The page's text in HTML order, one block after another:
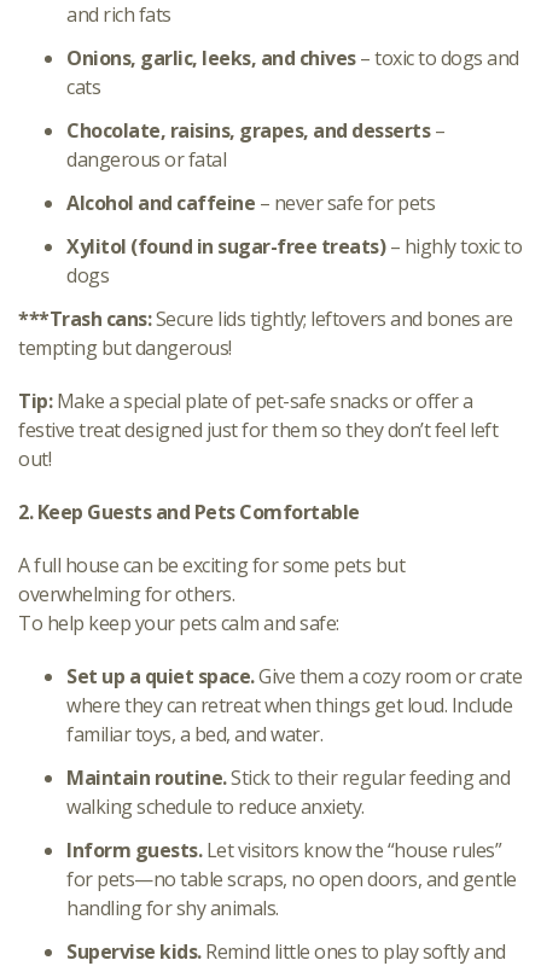
and rich fats
Onions, garlic, leeks, and chives– toxic to dogs and
cats
Chocolate, raisins, grapes, and desserts–
dangerous or fatal
Alcohol and caffeine – never safe for pets
Xylitol (found in sugar-free treats)– highly toxic to
dogs
***Trash cans:Secure lids tightly; leftovers and bones are
tempting but dangerous!
Tip:Make a special plate of pet-safe snacks or offer a
festive treat designed just for them so they don’t feel left
out!
2. Keep Guests and Pets Comfortable
A full house can be exciting for some pets but
overwhelming for others.
To help keep your pets calm and safe:
Set up a quiet space.Give them a cozy room or crate
where they can retreat when things get loud. Include
familiar toys, a bed, and water.
Maintain routine.Stick to their regular feeding and
walking schedule to reduce anxiety.
Inform guests.Let visitors know the “house rules”
for pets—no table scraps, no open doors, and gentle
handling for shy animals.
Supervise kids.Remind little ones to play softly and